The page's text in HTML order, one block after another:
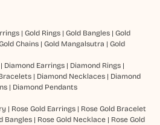
| Gold Rings| Gold Bangles| Gold
Chains| Gold Mangalsutra | Gold
Diamond Earrings| Diamond Rings|
| Diamond Necklaces| Diamond
| Diamond Pendants
| Rose Gold Earrings| Rose Gold Bracelet
Bangles| Rose Gold Necklace| Rose Gold